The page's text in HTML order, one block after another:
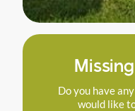
Do you have
would like